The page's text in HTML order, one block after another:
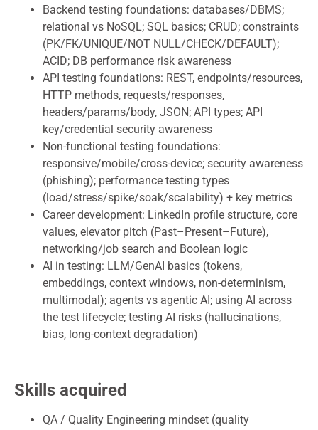
Backend testing foundations: databases/DBMS;
relational vs NoSQL; SQL basics; CRUD; constraints
(PK/FK/UNIQUE/NOT NULL/CHECK/DEFAULT);
ACID; DB performance risk awareness
API testing foundations: REST, endpoints/resources,
HTTP methods, requests/responses,
headers/params/body, JSON; API types; API
key/credential security awareness
Non-functional testing foundations:
responsive/mobile/cross-device; security awareness
(phishing); performance testing types
(load/stress/spike/soak/scalability) + key metrics
Career development: LinkedIn profile structure, core
values, elevator pitch (Past–Present–Future),
networking/job search and Boolean logic
AI in testing: LLM/GenAI basics (tokens,
embeddings, context windows, non-determinism,
multimodal); agents vs agentic AI; using AI across
the test lifecycle; testing AI risks (hallucinations,
bias, long-context degradation)
Skills acquired
QA / Quality Engineering mindset (quality